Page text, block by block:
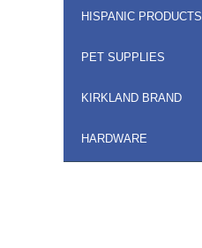
HISPANIC PRODUCTS
PET SUPPLIES
KIRKLAND BRAND
HARDWARE